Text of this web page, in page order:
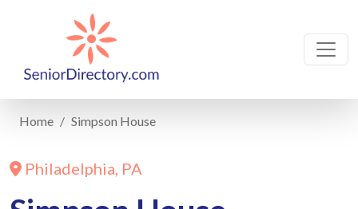
Home Simpson House
Philadelphia, PA